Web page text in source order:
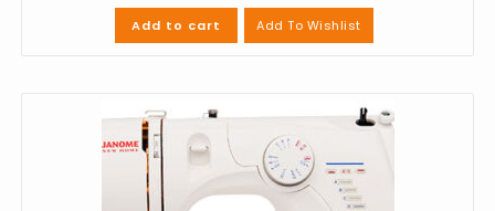
Add to cart Add To Wishlist